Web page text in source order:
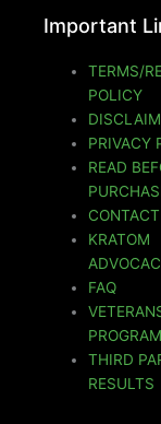
Important
TERMS/
POLICY
PRIVACY
READ
KRATOM
FAQ
PROGRAM
THIRD
RESULTS